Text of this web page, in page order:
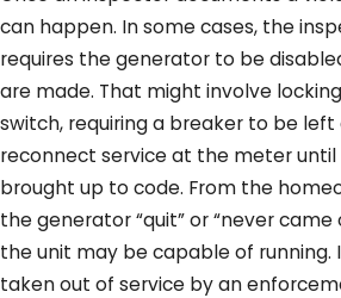
can happen. In some cases, the
requires the generator to be
are made. That might involve
switch, requiring a breaker to be left
reconnect service at the meter
brought up to code. From the
the generator “quit” or “never came
the unit may be capable of running.
taken out of service by an